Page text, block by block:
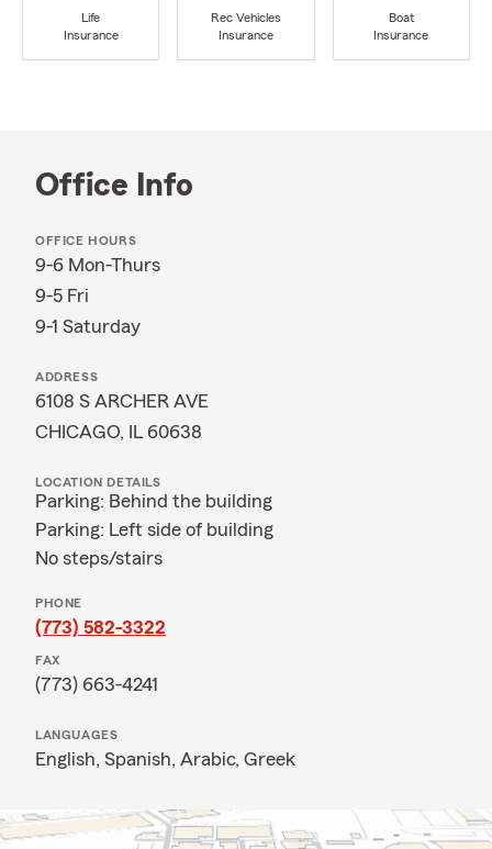
Life
Insurance
Rec Vehicles
Insurance
Boat
Insurance
Office Info
OFFICE HOURS
9-6 Mon-Thurs
9-5 Fri
9-1 Saturday
ADDRESS
6108 S ARCHER AVE
CHICAGO, IL 60638
LOCATION DETAILS
Parking: Behind the building
Parking: Left side of building
No steps/stairs
PHONE
(773) 582-3322
FAX
(773) 663-4241
LANGUAGES
English, Spanish, Arabic, Greek